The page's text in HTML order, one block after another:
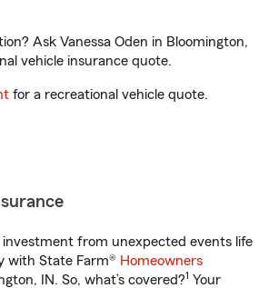
Ask Vanessa Oden in Bloomington,
vehicle insurance quote.
for a recreational vehicle quote.
from unexpected events life
with State Farm® Homeowners
IN. So, what’s covered?1 Your